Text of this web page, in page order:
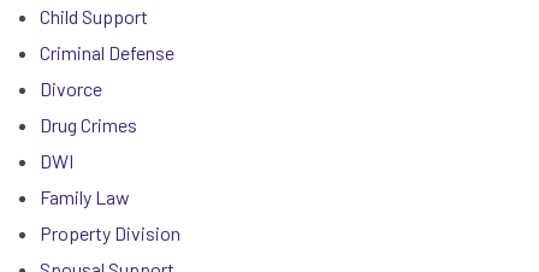
Child Support
Criminal Defense
Divorce
Drug Crimes
DWI
Family Law
Property Division